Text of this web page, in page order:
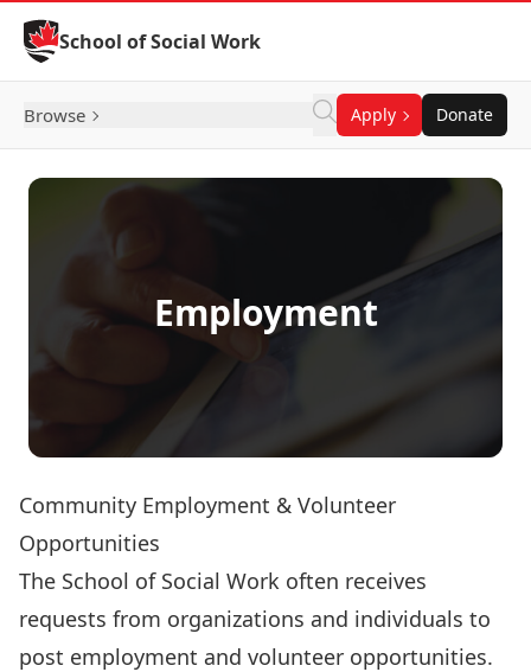
Skip to Content
School of Social Work
Browse Apply Donate
Employment
Community Employment & Volunteer
Opportunities
The School of Social Work often receives
requests from organizations and individuals to
post employment and volunteer opportunities.